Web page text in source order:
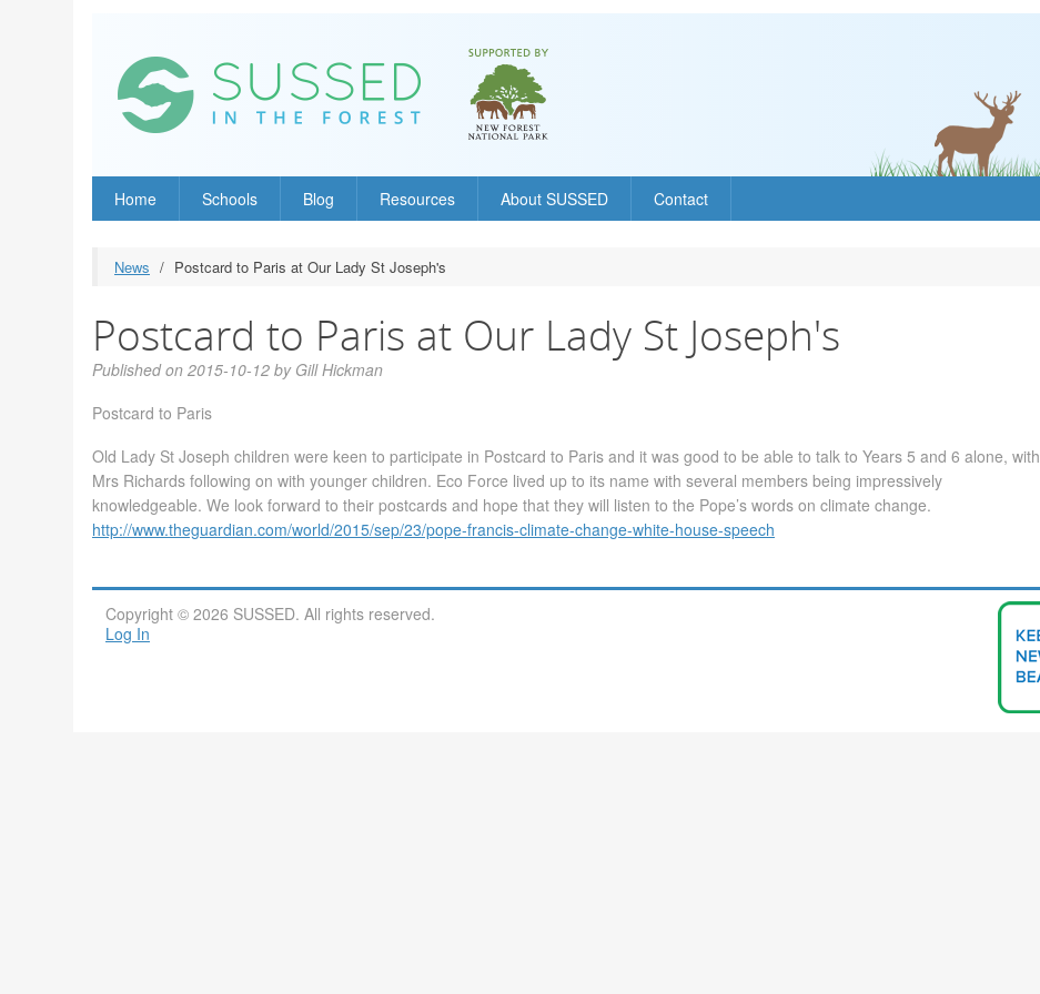
Home Schools Blog Resources About SUSSED Contact
News Postcard to Paris at Our Lady St Joseph's
Postcard to Paris at Our Lady St Joseph's
Published on 2015-10-12 by Gill Hickman
Postcard to Paris
Old Lady St Joseph children were keen to participate in Postcard to Paris and it was good to be able to talk to Years 5 and 6 alone, with
Mrs Richards following on with younger children. Eco Force lived up to its name with several members being impressively
knowledgeable. We look forward to their postcards and hope that they will listen to the Pope’s words on climate change.
http://www.theguardian.com/world/2015/sep/23/pope-francis-climate-change-white-house-speech
Copyright © 2026 SUSSED. All rights reserved.
Log In